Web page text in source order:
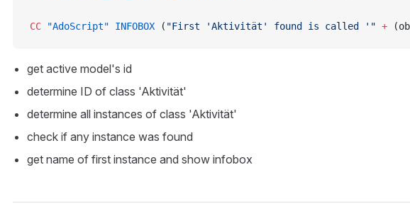
CC "AdoScript" INFOBOX ( "First 'Aktivität' found is called '" +
get active model's id
determine ID of class 'Aktivität'
determine all instances of class 'Aktivität'
check if any instance was found
get name of first instance and show infobox